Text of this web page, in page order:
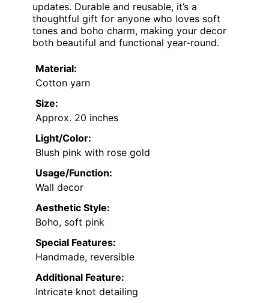
updates. Durable and reusable, it’s a
thoughtful gift for anyone who loves soft
tones and boho charm, making your decor
both beautiful and functional year-round.
Material:
Cotton yarn
Size:
Approx. 20 inches
Light/Color:
Blush pink with rose gold
Usage/Function:
Wall decor
Aesthetic Style:
Boho, soft pink
Special Features:
Handmade, reversible
Additional Feature:
Intricate knot detailing